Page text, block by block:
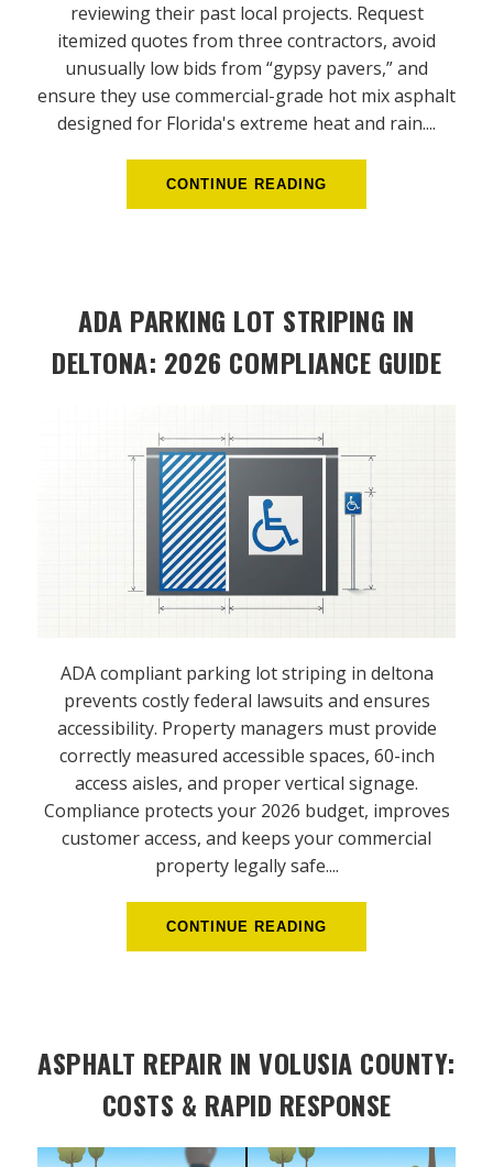
reviewing their past local projects. Request
itemized quotes from three contractors, avoid
unusually low bids from “gypsy pavers,” and
ensure they use commercial-grade hot mix asphalt
designed for Florida's extreme heat and rain....
CONTINUE READING
ADA PARKING LOT STRIPING IN
DELTONA: 2026 COMPLIANCE GUIDE
ADA compliant parking lot striping in deltona
prevents costly federal lawsuits and ensures
accessibility. Property managers must provide
correctly measured accessible spaces, 60-inch
access aisles, and proper vertical signage.
Compliance protects your 2026 budget, improves
customer access, and keeps your commercial
property legally safe....
CONTINUE READING
ASPHALT REPAIR IN VOLUSIA COUNTY:
COSTS & RAPID RESPONSE